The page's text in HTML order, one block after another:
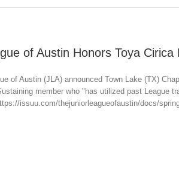
of Austin Honors Toya
of Austin (JLA) announced Town Lake (TX)
member who "has utilized past League
issuu.com/thejuniorleagueofaustin/docs/